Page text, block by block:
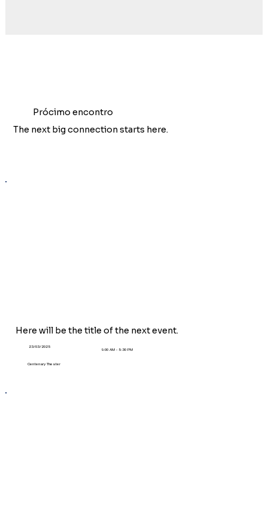
Prócimo encontro
The next big connection starts here.
Here will be the title of the next event.
23/03/2025
9:00 AM - 5:30 PM
Centenary Theater